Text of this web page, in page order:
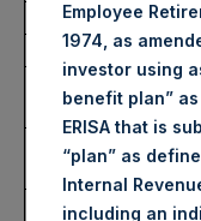
Ticker:
Date of Purchase:
Number of Public
Purchased:
Highest Price Paid
Lowest Price Paid
Employee
1974, as
investor using
benefit plan”
ERISA that is
“plan” as
Internal
including an